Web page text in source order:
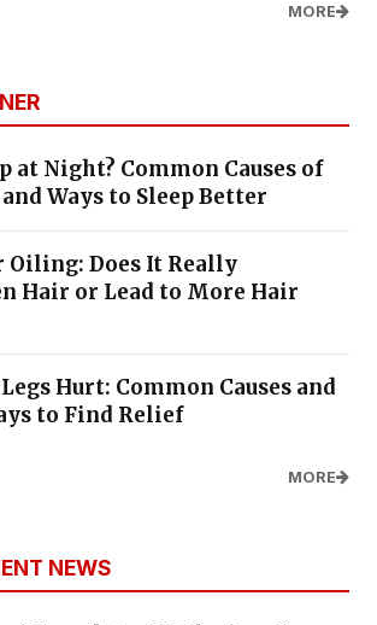
MORE
at Night? Common Causes of
Ways to Sleep Better
Oiling: Does It Really
Hair or Lead to More Hair
Hurt: Common Causes and
to Find Relief
MORE
NEWS